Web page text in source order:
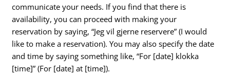
communicate your needs. If you find that there is
availability, you can proceed with making your
reservation by saying, “Jeg vil gjerne reservere” (I would
like to make a reservation). You may also specify the date
and time by saying something like, “For [date] klokka
[time]” (For [date] at [time]).